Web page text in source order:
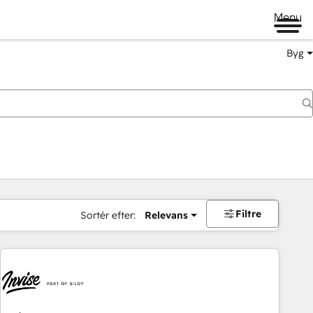
Menu
Byg
Sortér efter: Relevans Filtre